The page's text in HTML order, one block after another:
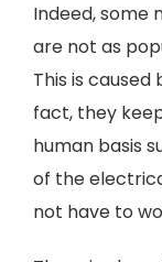
Indeed, some
are not as
This is
fact, they
human basis
of the
not have to